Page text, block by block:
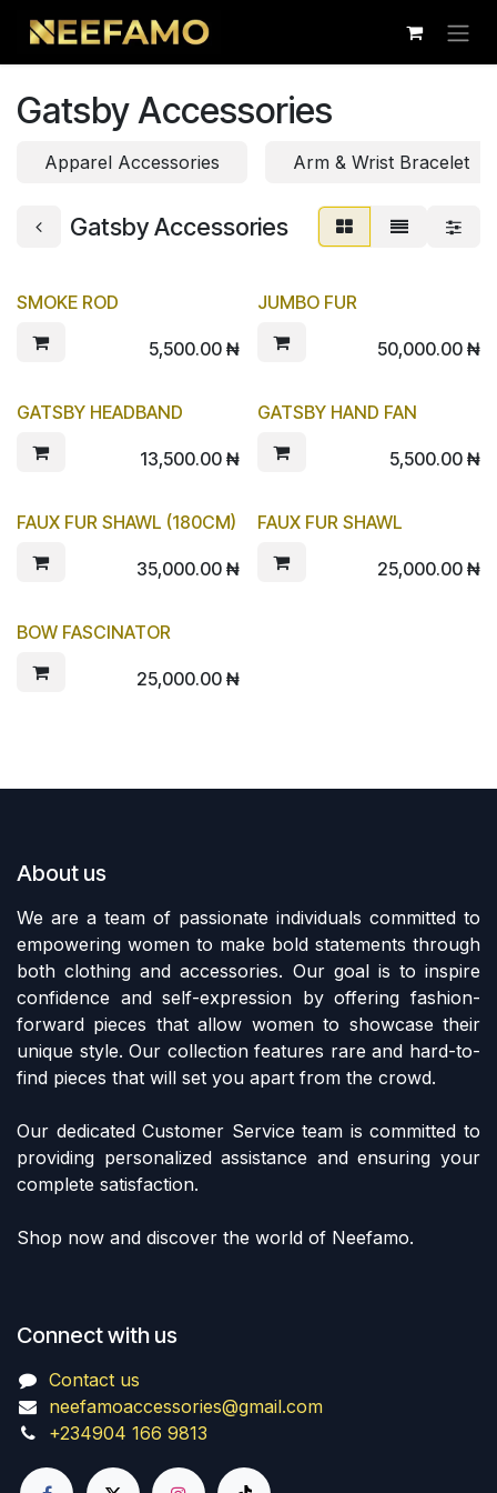
Gatsby Accessories
Apparel Accessories Arm & Wrist Bracelet
Gatsby Accessories
SMOKE ROD
5,500.00₦
JUMBO FUR
50,000.00₦
GATSBY HEADBAND
13,500.00₦
GATSBY HAND FAN
5,500.00₦
FAUX FUR SHAWL (180CM)
35,000.00₦
FAUX FUR SHAWL
25,000.00₦
BOW FASCINATOR
25,000.00₦
About us
We are a team of passionate individuals committed to
empowering women to make bold statements through
both clothing and accessories. Our goal is to inspire
confidence and self-expression by offering fashion-
forward pieces that allow women to showcase their
unique style. Our collection features rare and hard-to-
find pieces that will set you apart from the crowd.
Our dedicated Customer Service team is committed to
providing personalized assistance and ensuring your
complete satisfaction.
Shop now and discover the world of Neefamo.
Connect with us
Contact us
neefamoaccessories@gmail.com
+234904 166 9813